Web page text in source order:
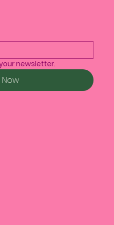
newsletter.
Now